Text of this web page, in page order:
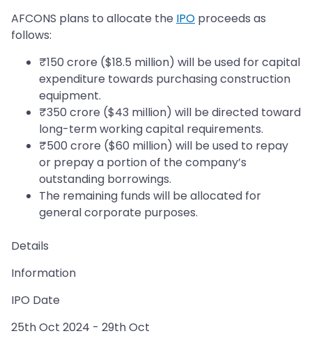
AFCONS plans to allocate the IPO proceeds as
follows:
₹150 crore ($18.5 million) will be used for capital
expenditure towards purchasing construction
equipment.
₹350 crore ($43 million) will be directed toward
long-term working capital requirements.
₹500 crore ($60 million) will be used to repay
or prepay a portion of the company’s
outstanding borrowings.
The remaining funds will be allocated for
general corporate purposes.
Details
Information
IPO Date
25th Oct 2024 - 29th Oct